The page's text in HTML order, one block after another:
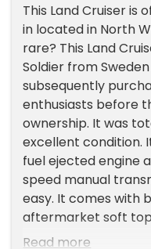
This Land Cruiser is
in located in North
rare? This Land
Soldier from
subsequently
enthusiasts before
ownership. It was
excellent condition.
fuel ejected engine
speed manual
easy. It comes with
aftermarket soft
open to reasonable
Read more